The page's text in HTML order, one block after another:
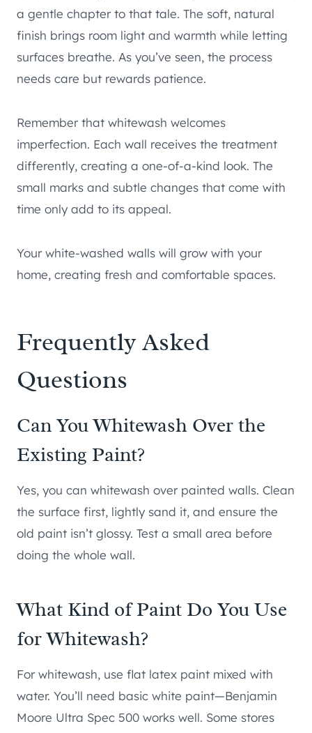
a gentle chapter to that tale. The soft, natural
finish brings room light and warmth while letting
surfaces breathe. As you’ve seen, the process
needs care but rewards patience.
Remember that whitewash welcomes
imperfection. Each wall receives the treatment
differently, creating a one-of-a-kind look. The
small marks and subtle changes that come with
time only add to its appeal.
Your white-washed walls will grow with your
home, creating fresh and comfortable spaces.
Frequently Asked
Questions
Can You Whitewash Over the
Existing Paint?
Yes, you can whitewash over painted walls. Clean
the surface first, lightly sand it, and ensure the
old paint isn’t glossy. Test a small area before
doing the whole wall.
What Kind of Paint Do You Use
for Whitewash?
For whitewash, use flat latex paint mixed with
water. You’ll need basic white paint—Benjamin
Moore Ultra Spec 500 works well. Some stores